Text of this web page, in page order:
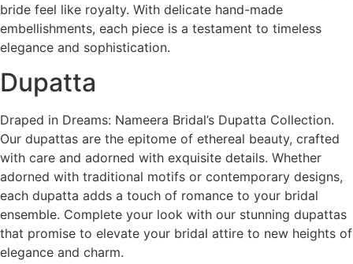
bride feel like royalty. With delicate hand-made
embellishments, each piece is a testament to timeless
elegance and sophistication.
Dupatta
Draped in Dreams: Nameera Bridal’s Dupatta Collection.
Our dupattas are the epitome of ethereal beauty, crafted
with care and adorned with exquisite details. Whether
adorned with traditional motifs or contemporary designs,
each dupatta adds a touch of romance to your bridal
ensemble. Complete your look with our stunning dupattas
that promise to elevate your bridal attire to new heights of
elegance and charm.